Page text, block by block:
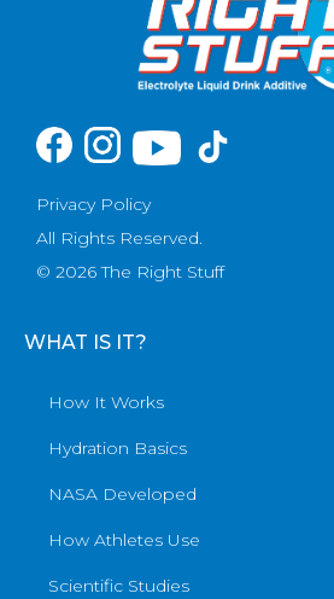
Privacy Policy
All Rights Reserved.
© 2026 The Right Stuff
WHAT IS IT?
How It Works
Hydration Basics
NASA Developed
How Athletes Use
Scientific Studies